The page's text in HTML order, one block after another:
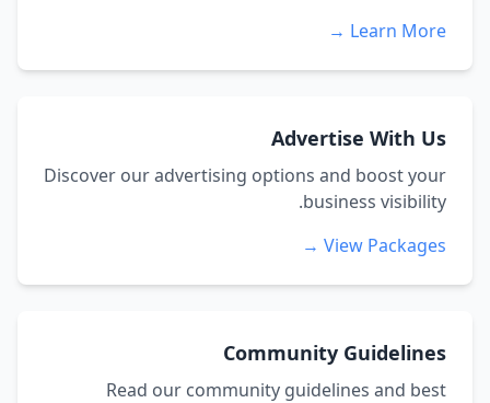
Learn More →
Advertise With Us
Discover our advertising options and boost your
business visibility.
View Packages →
Community Guidelines
Read our community guidelines and best